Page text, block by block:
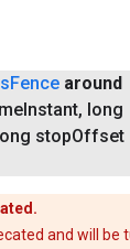
Fence around
Instant, long
stopOffset
and will be